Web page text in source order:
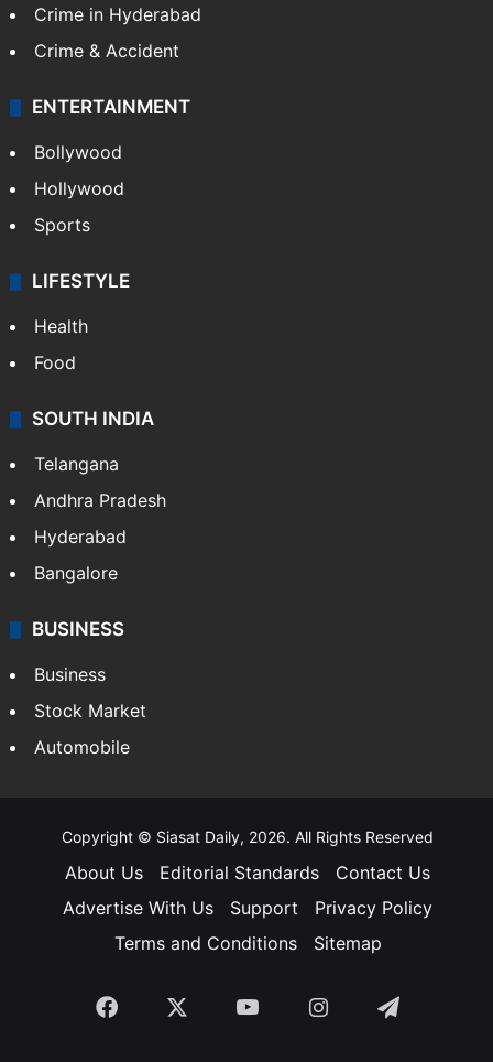
Crime in Hyderabad
Crime & Accident
ENTERTAINMENT
Bollywood
Hollywood
Sports
LIFESTYLE
Health
Food
SOUTH INDIA
Telangana
Andhra Pradesh
Hyderabad
Bangalore
BUSINESS
Business
Stock Market
Automobile
Copyright © Siasat Daily, 2026. All Rights Reserved
About Us Editorial Standards
Contact Us
Advertise With Us
Support
Privacy Policy
Terms and Conditions
Sitemap
Facebook YouTubeInstagramTelegram